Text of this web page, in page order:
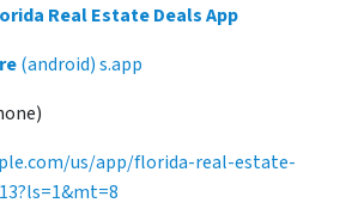
Real Estate Deals App
(android) s.app
us/app/florida-real-estate-